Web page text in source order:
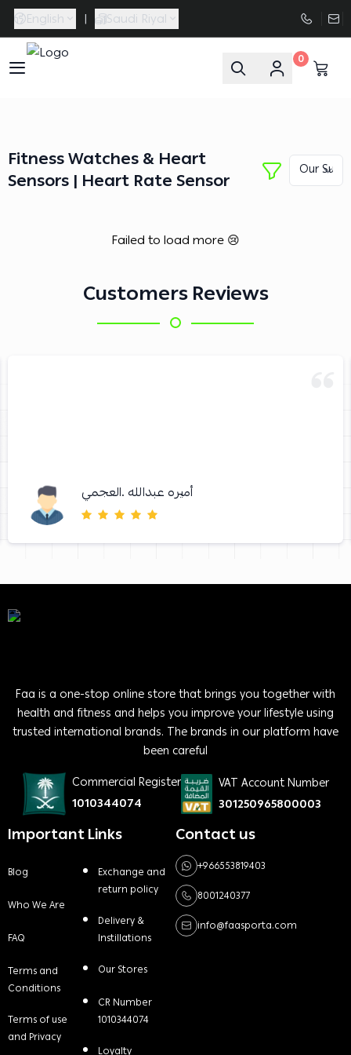
English | Saudi Riyal
0
Fitness Watches & Heart
Sensors | Heart Rate Sensor
Failed to load more 😢
Customers Reviews
أميره عبدالله .العجمي
Faa is a one-stop online store that brings you together with
health and fitness and helps you improve your lifestyle using
trusted international brands. The brands in our platform have
been careful
Commercial Register
1010344074
VAT Account Number
301250965800003
Important Links
Blog
Who We Are
FAQ
Terms and
Conditions
Terms of use
and Privacy
Exchange and
return policy
Delivery &
Instillations
Our Stores
CR Number
1010344074
Loyalty
Contact us
+966553819403
8001240377
info@faasporta.com